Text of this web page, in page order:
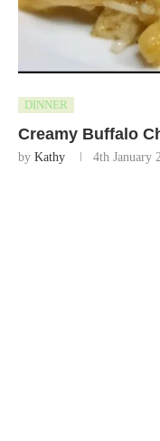
DINNER
Creamy Buffalo
by Kathy 4th January